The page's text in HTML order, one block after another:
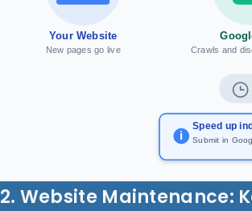
Your Website
New pages go live Crawls and
i
Speed up
Submit in
2. Website Maintenance: